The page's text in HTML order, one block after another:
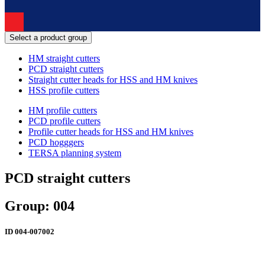
Select a product group
HM straight cutters
PCD straight cutters
Straight cutter heads for HSS and HM knives
HSS profile cutters
HM profile cutters
PCD profile cutters
Profile cutter heads for HSS and HM knives
PCD hogggers
TERSA planning system
PCD straight cutters
Group: 004
ID 004-007002